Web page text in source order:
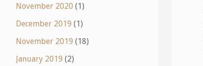
November 2020 (1)
December 2019 (1)
November 2019 (18)
January 2019 (2)